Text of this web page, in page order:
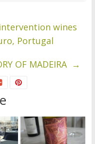
wines
Portugal
OF MADEIRA →